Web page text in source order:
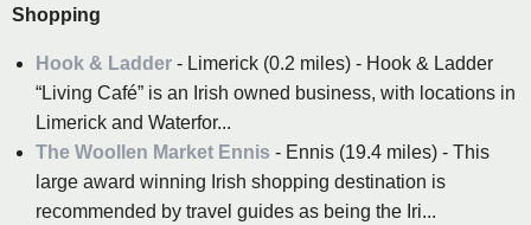
Shopping
Hook & Ladder - Limerick (0.2 miles) - Hook & Ladder
“Living Café” is an Irish owned business, with locations in
Limerick and Waterfor...
The Woollen Market Ennis - Ennis (19.4 miles) - This
large award winning Irish shopping destination is
recommended by travel guides as being the Iri...